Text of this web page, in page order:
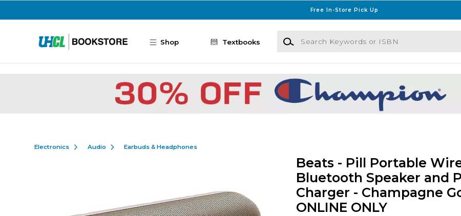
Free In-Store Pick Up
Shop Textbooks
Search Keywords or ISBN
Electronics Audio Earbuds & Headphones
Beats - Pill Portable
Bluetooth Speaker and
Charger - Champagne
ONLINE ONLY